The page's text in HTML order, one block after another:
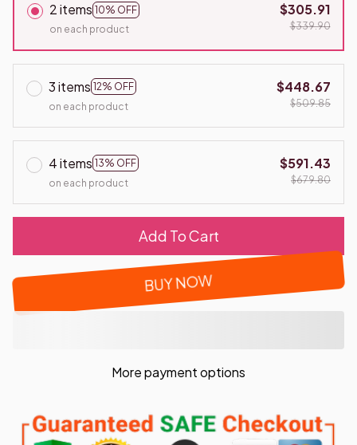
2 items 10% OFF
on each product
$305.91
$339.90
3 items 12% OFF
on each product
$448.67
$509.85
4 items 13% OFF
on each product
$591.43
$679.80
Add To Cart
BUY NOW
More payment options